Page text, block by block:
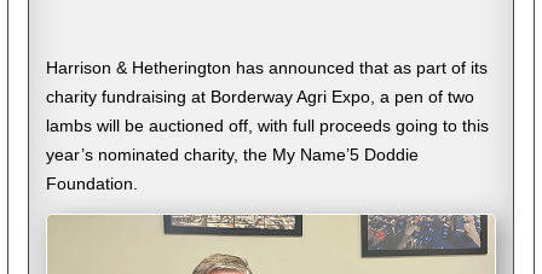
Harrison & Hetherington has announced that as part of its
charity fundraising at Borderway Agri Expo, a pen of two
lambs will be auctioned off, with full proceeds going to this
year’s nominated charity, the My Name’5 Doddie
Foundation.